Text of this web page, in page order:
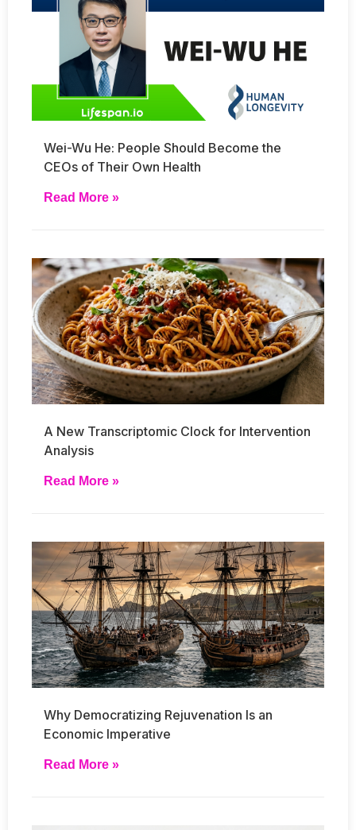
Wei-Wu He: People Should Become the
CEOs of Their Own Health
Read More »
A New Transcriptomic Clock for Intervention
Analysis
Read More »
Why Democratizing Rejuvenation Is an
Economic Imperative
Read More »